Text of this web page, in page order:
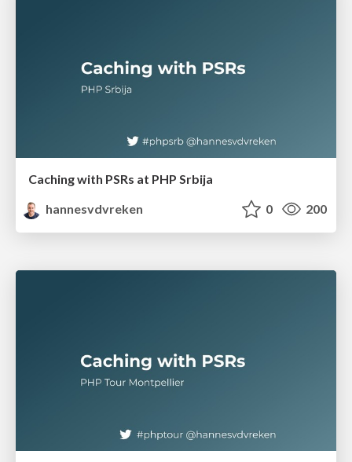
Caching with PSRs at PHP Srbija
hannesvdvreken
0 200